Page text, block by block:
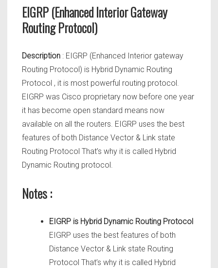
EIGRP (Enhanced Interior Gateway
Routing Protocol)
Description : EIGRP (Enhanced Interior gateway
Routing Protocol) is Hybrid Dynamic Routing
Protocol , it is most powerful routing protocol.
EIGRP was Cisco proprietary now before one year
it has become open standard means now
available on all the routers. EIGRP uses the best
features of both Distance Vector & Link state
Routing Protocol That’s why it is called Hybrid
Dynamic Routing protocol.
Notes :
EIGRP is Hybrid Dynamic Routing Protocol
EIGRP uses the best features of both
Distance Vector & Link state Routing
Protocol That’s why it is called Hybrid